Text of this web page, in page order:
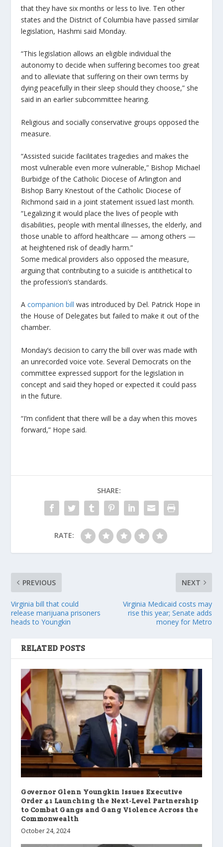
that they have six months or less to live. Ten other
states and the District of Columbia have passed similar
legislation, Hashmi said Monday.
“This legislation allows an eligible individual the
autonomy to decide when suffering becomes too great
and to alleviate that suffering on their own terms by
dying peacefully in their sleep should they choose,” she
said in an earlier subcommittee hearing.
Religious and socially conservative groups opposed the
measure.
“Assisted suicide facilitates tragedies and makes the
most vulnerable even more vulnerable,” Bishop Michael
Burbidge of the Catholic Diocese of Arlington and
Bishop Barry Knestout of the Catholic Diocese of
Richmond said in a joint statement issued last month.
“Legalizing it would place the lives of people with
disabilities, people with mental illnesses, the elderly, and
those unable to afford healthcare — among others —
at heightened risk of deadly harm.”
Some medical providers also opposed the measure,
arguing that contributing to a suicide is antithetical to
the profession’s standards.
Acompanion bill was introduced by Del. Patrick Hope in
the House of Delegates but failed to make it out of the
chamber.
Monday’s decision to carry the bill over was made with
an unrecorded voice vote. Several Democrats on the
committee expressed support for the legislation in
concept and said they hoped or expected it could pass
in the future.
“I’m confident that there will be a day when this moves
forward,” Hope said.
SHARE:
RATE:
PREVIOUS
Virginia bill that could
release marijuana prisoners
heads to Youngkin
NEXT
Virginia Medicaid costs may
rise this year; Senate adds
money for Metro
RELATED POSTS
Governor Glenn Youngkin Issues Executive
Order 41 Launching the Next-Level Partnership
to Combat Gangs and Gang Violence Across the
Commonwealth
October 24, 2024